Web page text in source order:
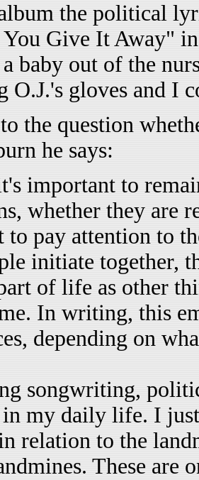
the political
You Give It Away"
baby out of the
O.J.'s gloves and I
the question
he says:
important to
whether they are
to pay attention to
initiate together,
of life as other
In writing, this
depending on
songwriting,
my daily life. I
relation to the
These are